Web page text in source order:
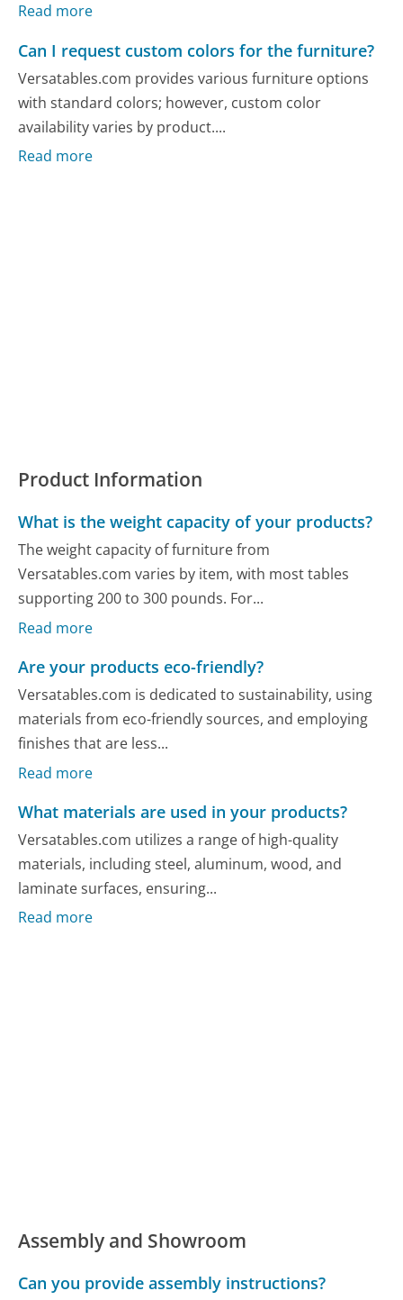
Read more
Can I request custom colors for the furniture?
Versatables.com provides various furniture options
with standard colors; however, custom color
availability varies by product....
Read more
Product Information
What is the weight capacity of your products?
The weight capacity of furniture from
Versatables.com varies by item, with most tables
supporting 200 to 300 pounds. For...
Read more
Are your products eco-friendly?
Versatables.com is dedicated to sustainability, using
materials from eco-friendly sources, and employing
finishes that are less...
Read more
What materials are used in your products?
Versatables.com utilizes a range of high-quality
materials, including steel, aluminum, wood, and
laminate surfaces, ensuring...
Read more
Assembly and Showroom
Can you provide assembly instructions?